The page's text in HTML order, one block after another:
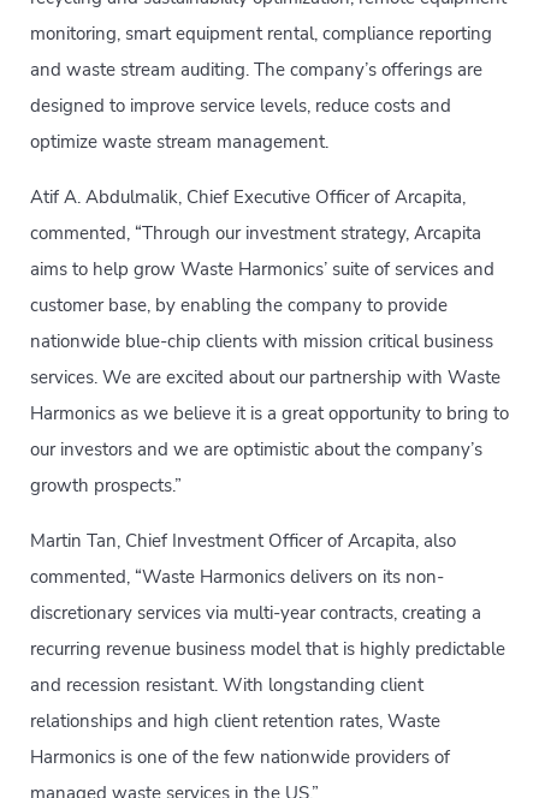
monitoring, smart equipment rental, compliance reporting
and waste stream auditing. The company’s offerings are
designed to improve service levels, reduce costs and
optimize waste stream management.
Atif A. Abdulmalik, Chief Executive Officer of Arcapita,
commented, “Through our investment strategy, Arcapita
aims to help grow Waste Harmonics’ suite of services and
customer base, by enabling the company to provide
nationwide blue-chip clients with mission critical business
services. We are excited about our partnership with Waste
Harmonics as we believe it is a great opportunity to bring to
our investors and we are optimistic about the company’s
growth prospects.”
Martin Tan, Chief Investment Officer of Arcapita, also
commented, “Waste Harmonics delivers on its non-
discretionary services via multi-year contracts, creating a
recurring revenue business model that is highly predictable
and recession resistant. With longstanding client
relationships and high client retention rates, Waste
Harmonics is one of the few nationwide providers of
managed waste services in the US.”